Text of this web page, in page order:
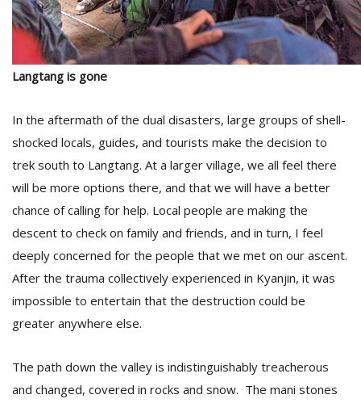
Langtang is gone
In the aftermath of the dual disasters, large groups of shell-
shocked locals, guides, and tourists make the decision to
trek south to Langtang. At a larger village, we all feel there
will be more options there, and that we will have a better
chance of calling for help. Local people are making the
descent to check on family and friends, and in turn, I feel
deeply concerned for the people that we met on our ascent.
After the trauma collectively experienced in Kyanjin, it was
impossible to entertain that the destruction could be
greater anywhere else.
The path down the valley is indistinguishably treacherous
and changed, covered in rocks and snow. The mani stones